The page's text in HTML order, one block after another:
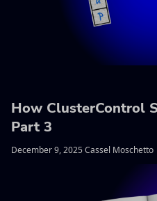
How ClusterControl
Part 3
December 9, 2025 Cassel Moschetto